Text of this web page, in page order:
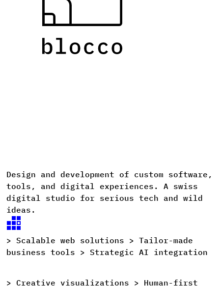
Design and development of custom software,
tools,
and digital experiences. A swiss
digital studio for serious tech and wild
ideas.
> Scalable web solutions > Tailor-made
business tools > Strategic AI integration
> Creative visualizations > Human-first